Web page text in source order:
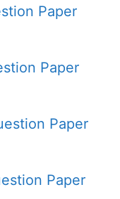
Paper
Paper
Paper
Paper